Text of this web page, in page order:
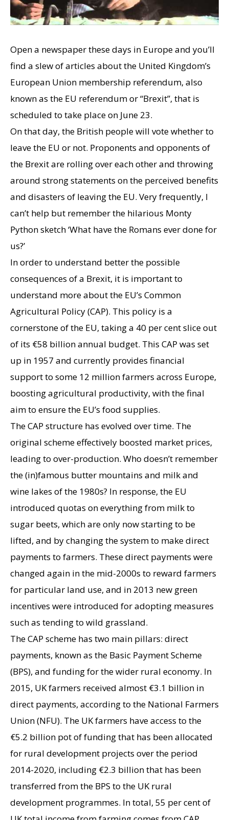
Open a newspaper these days in Europe and you’ll
find a slew of articles about the United Kingdom’s
European Union membership referendum, also
known as the EU referendum or “Brexit”, that is
scheduled to take place on June 23.
On that day, the British people will vote whether to
leave the EU or not. Proponents and opponents of
the Brexit are rolling over each other and throwing
around strong statements on the perceived benefits
and disasters of leaving the EU. Very frequently, I
can’t help but remember the hilarious Monty
Python sketch ‘What have the Romans ever done for
us?’
In order to understand better the possible
consequences of a Brexit, it is important to
understand more about the EU’s Common
Agricultural Policy (CAP). This policy is a
cornerstone of the EU, taking a 40 per cent slice out
of its €58 billion annual budget. This CAP was set
up in 1957 and currently provides financial
support to some 12 million farmers across Europe,
boosting agricultural productivity, with the final
aim to ensure the EU’s food supplies.
The CAP structure has evolved over time. The
original scheme effectively boosted market prices,
leading to over-production. Who doesn’t remember
the (in)famous butter mountains and milk and
wine lakes of the 1980s? In response, the EU
introduced quotas on everything from milk to
sugar beets, which are only now starting to be
lifted, and by changing the system to make direct
payments to farmers. These direct payments were
changed again in the mid-2000s to reward farmers
for particular land use, and in 2013 new green
incentives were introduced for adopting measures
such as tending to wild grassland.
The CAP scheme has two main pillars: direct
payments, known as the Basic Payment Scheme
(BPS), and funding for the wider rural economy. In
2015, UK farmers received almost €3.1 billion in
direct payments, according to the National Farmers
Union (NFU). The UK farmers have access to the
€5.2 billion pot of funding that has been allocated
for rural development projects over the period
2014-2020, including €2.3 billion that has been
transferred from the BPS to the UK rural
development programmes. In total, 55 per cent of